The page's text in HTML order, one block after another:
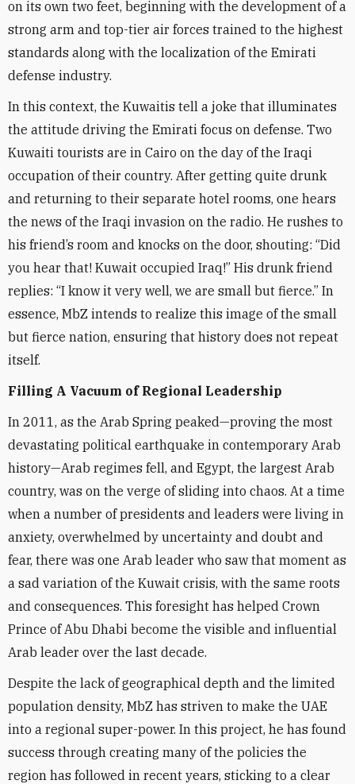
on its own two feet, beginning with the development of a
strong arm and top-tier air forces trained to the highest
standards along with the localization of the Emirati
defense industry.
In this context, the Kuwaitis tell a joke that illuminates
the attitude driving the Emirati focus on defense. Two
Kuwaiti tourists are in Cairo on the day of the Iraqi
occupation of their country. After getting quite drunk
and returning to their separate hotel rooms, one hears
the news of the Iraqi invasion on the radio. He rushes to
his friend’s room and knocks on the door, shouting: “Did
you hear that! Kuwait occupied Iraq!” His drunk friend
replies: “I know it very well, we are small but fierce.” In
essence, MbZ intends to realize this image of the small
but fierce nation, ensuring that history does not repeat
itself.
Filling A Vacuum of Regional Leadership
In 2011, as the Arab Spring peaked—proving the most
devastating political earthquake in contemporary Arab
history—Arab regimes fell, and Egypt, the largest Arab
country, was on the verge of sliding into chaos. At a time
when a number of presidents and leaders were living in
anxiety, overwhelmed by uncertainty and doubt and
fear, there was one Arab leader who saw that moment as
a sad variation of the Kuwait crisis, with the same roots
and consequences. This foresight has helped Crown
Prince of Abu Dhabi become the visible and influential
Arab leader over the last decade.
Despite the lack of geographical depth and the limited
population density, MbZ has striven to make the UAE
into a regional super-power. In this project, he has found
success through creating many of the policies the
region has followed in recent years, sticking to a clear